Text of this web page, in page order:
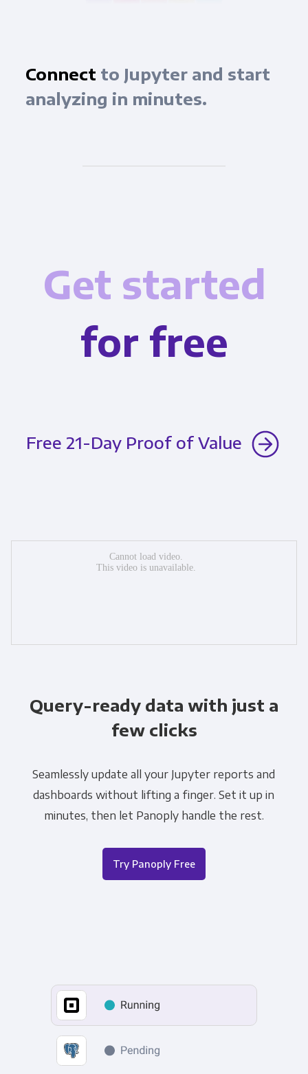
Connect to Jupyter and start
analyzing in minutes.
Get started
for free
Free 21-Day Proof of Value
Query-ready data with just a
few clicks
Seamlessly update all your Jupyter reports and
dashboards without lifting a finger. Set it up in
minutes, then let Panoply handle the rest.
Try Panoply Free